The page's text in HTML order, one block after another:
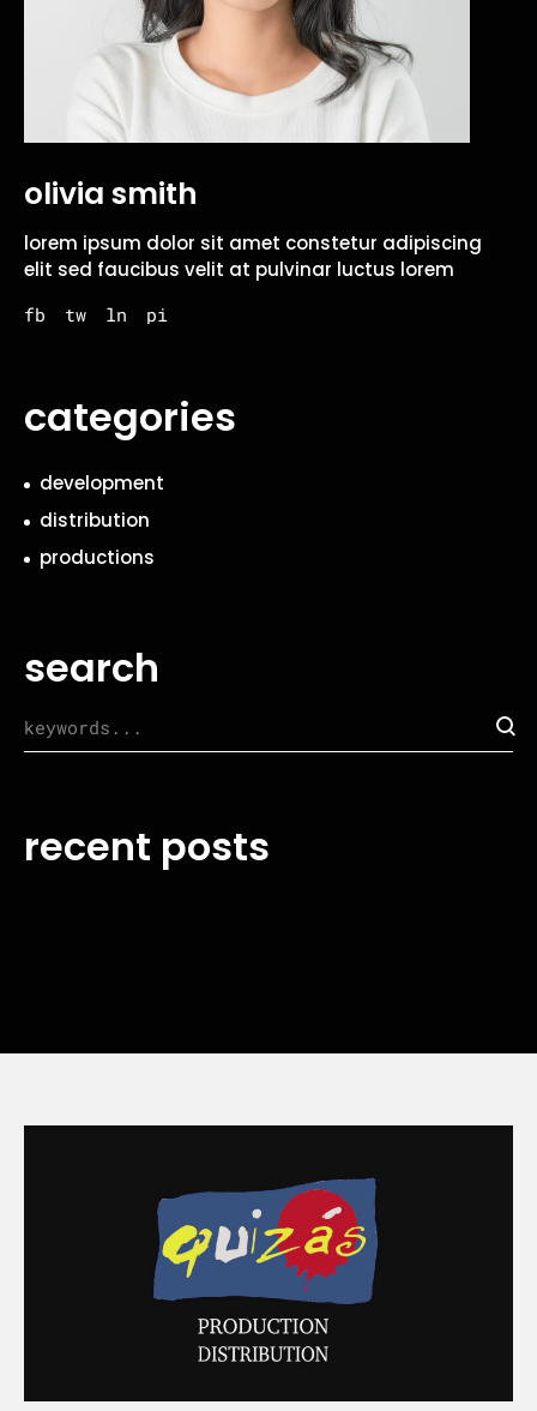
olivia smith
lorem ipsum dolor sit amet constetur adipiscing
elit sed faucibus velit at pulvinar luctus lorem
fb tw ln pi
categories
development
distribution
productions
search
recent posts